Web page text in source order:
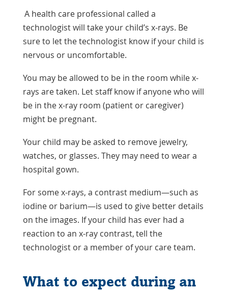
A health care professional called a
technologist will take your child’s x-rays. Be
sure to let the technologist know if your child is
nervous or uncomfortable.
You may be allowed to be in the room while x-
rays are taken. Let staff know if anyone who will
be in the x-ray room (patient or caregiver)
might be pregnant.
Your child may be asked to remove jewelry,
watches, or glasses. They may need to wear a
hospital gown.
For some x-rays, a contrast medium—such as
iodineor barium—is used to give better details
on the images. If your child has ever had a
reaction to an x-ray contrast, tell the
technologist or a member of your care team.
What to expect during an